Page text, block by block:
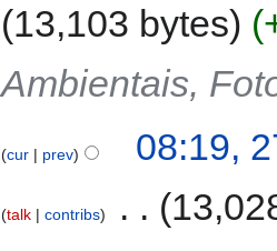
13,103 bytes
Ambientais,
cur prev 08:19,
talk contribs